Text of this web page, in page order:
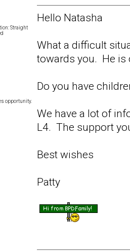
Straight
opportunity.
Hello Natasha
What a difficult
towards you. He is
Do you have
We have a lot of
L4. The support
Best wishes
Patty